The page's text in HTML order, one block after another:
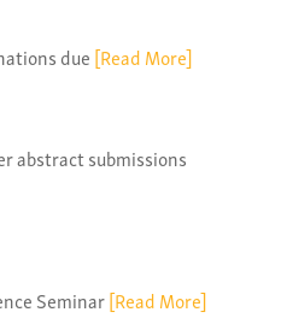
due[Read More]
abstract submissions
Seminar[Read More]